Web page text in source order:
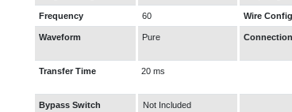
Frequency 60 Wire
Waveform Pure
Transfer Time 20 ms
Bypass Switch Not Included